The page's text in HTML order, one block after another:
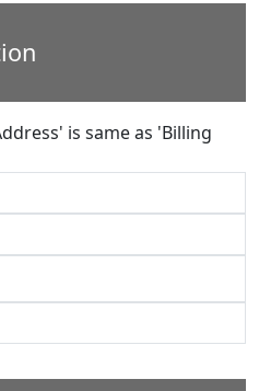
is same as 'Billing